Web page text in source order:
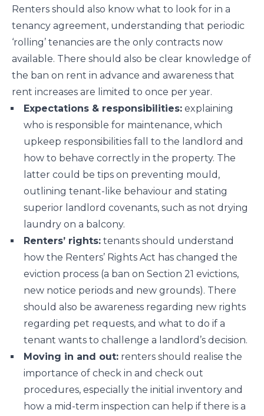
Renters should also know what to look for in a
tenancy agreement, understanding that periodic
‘rolling’ tenancies are the only contracts now
available. There should also be clear knowledge of
the ban on rent in advance and awareness that
rent increases are limited to once per year.
Expectations & responsibilities: explaining
who is responsible for maintenance, which
upkeep responsibilities fall to the landlord and
how to behave correctly in the property. The
latter could be tips on preventing mould,
outlining tenant-like behaviour and stating
superior landlord covenants, such as not drying
laundry on a balcony.
Renters’ rights: tenants should understand
how the Renters’ Rights Act has changed the
eviction process (a ban on Section 21 evictions,
new notice periods and new grounds). There
should also be awareness regarding new rights
regarding pet requests, and what to do if a
tenant wants to challenge a landlord’s decision.
Moving in and out: renters should realise the
importance of check in and check out
procedures, especially the initial inventory and
how a mid-term inspection can help if there is a